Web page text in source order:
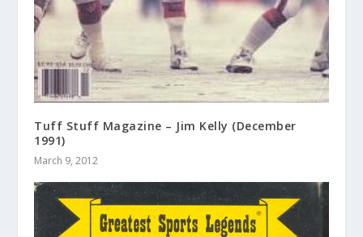
Tuff Stuff Magazine – Jim Kelly (December
1991)
March 9, 2012